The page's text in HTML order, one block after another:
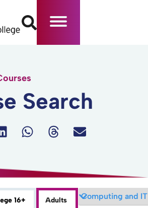
Search
16+ Adults